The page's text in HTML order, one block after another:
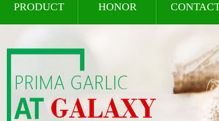
PRODUCT HONOR